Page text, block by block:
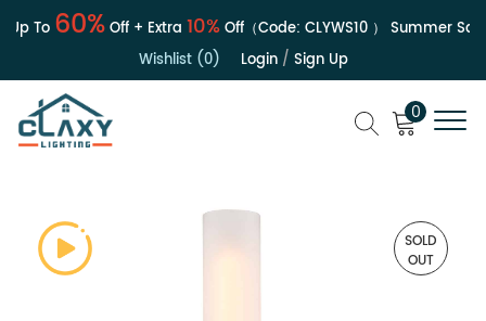
To60%Off + Extra10%Off（Code:CLYWS10） Summer Sale |
Wishlist (0)
Login/ Sign Up
0
SOLD
OUT